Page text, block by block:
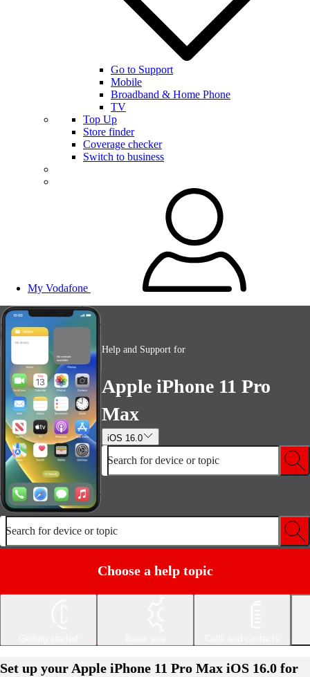
Go to Support
Mobile
Broadband & Home Phone
TV
Top Up
Store finder
Coverage checker
Switch to business
My Vodafone
Help and Support for
Apple iPhone 11 Pro
Max
iOS 16.0
Search for device or topic
Search for device or topic
Choose a help topic
Set up your Apple iPhone 11 Pro Max iOS 16.0 for